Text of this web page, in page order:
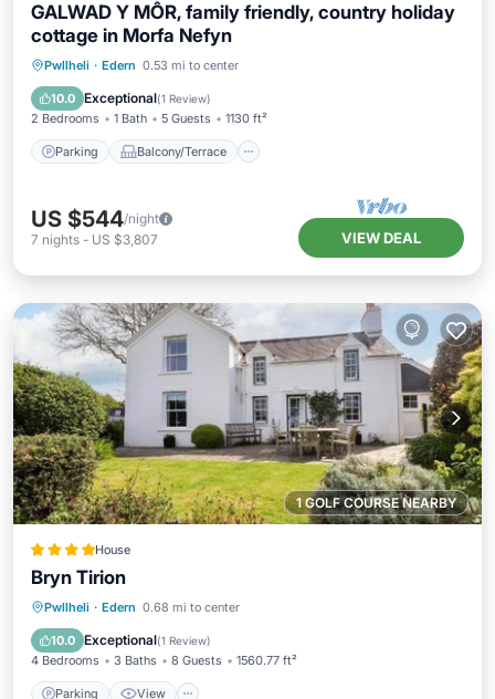
GALWAD Y MÔR, family friendly, country holiday
cottage in Morfa Nefyn
Pwllheli · Edern 0.53 mi to center
10.0 Exceptional(1 Review)
2 Bedrooms 1 Bath 5 Guests 1130 ft²
Parking Balcony/Terrace
Parking Balcony/Terrace
Internet
US $544/night
7 nights - US $3,807 VIEW DEAL
1 GOLF COURSE NEARBY
House
Bryn Tirion
Pwllheli · Edern 0.68 mi to center
10.0 Exceptional(1 Review)
4 Bedrooms 3 Baths 8 Guests 1560.77 ft²
Parking View
Parking View
Pet Friendly